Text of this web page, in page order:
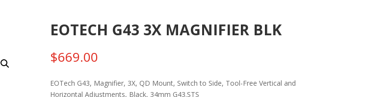
EOTECH G43 3X MAGNIFIER BLK
$669.00
EOTech G43, Magnifier, 3X, QD Mount, Switch to Side, Tool-Free Vertical and
Horizontal Adjustments, Black, 34mm G43.STS